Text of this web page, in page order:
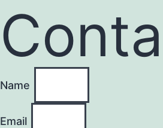
Name
Email